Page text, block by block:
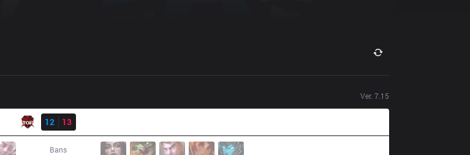
Ver. 7.15
12
13
Bans